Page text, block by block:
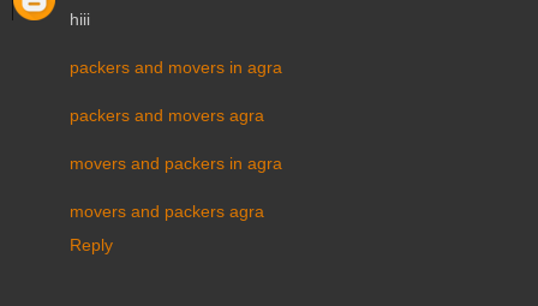
hiii
packers and movers in agra
packers and movers agra
movers and packers in agra
movers and packers agra
Reply